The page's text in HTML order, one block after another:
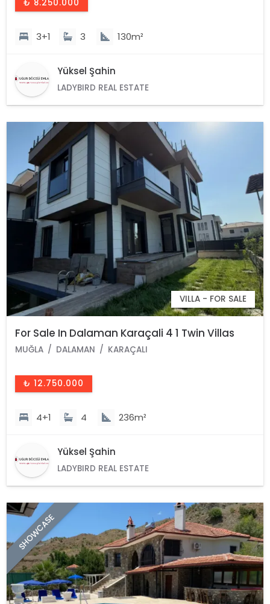
₺ 8.250.000
3+1 3 130m²
Yüksel Şahin
LADYBIRD REAL ESTATE
VILLA - FOR SALE
For Sale In Dalaman Karaçali 4 1 Twin Villas
MUĞLA DALAMAN KARAÇALI
₺ 12.750.000
4+1 4 236m²
Yüksel Şahin
LADYBIRD REAL ESTATE
SHOWCASE